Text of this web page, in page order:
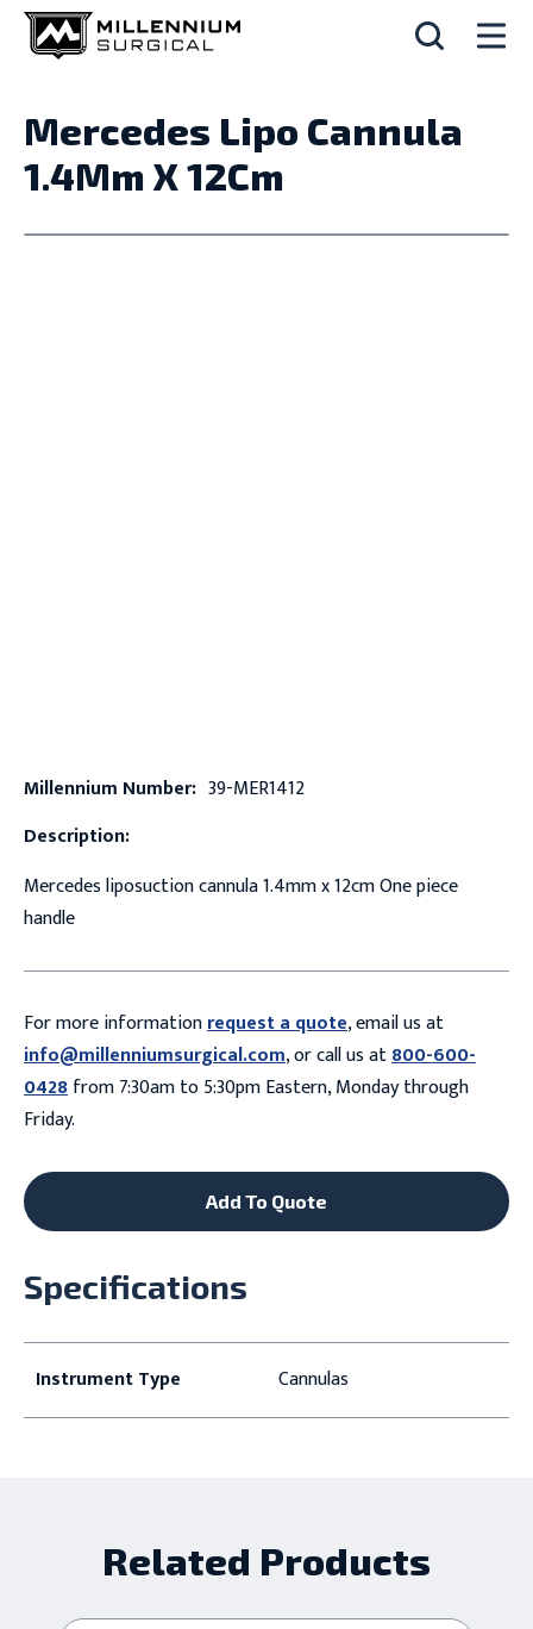
Mercedes Lipo Cannula
1.4Mm X 12Cm
Millennium Number: 39-MER1412
Description:
Mercedes liposuction cannula 1.4mm x 12cm One piece
handle
For more informationrequest a quote, email us at
info@millenniumsurgical.com, or call us at800-600-
0428from 7:30am to 5:30pm Eastern, Monday through
Friday.
Add To Quote
Specifications
Instrument Type Cannulas
Related Products